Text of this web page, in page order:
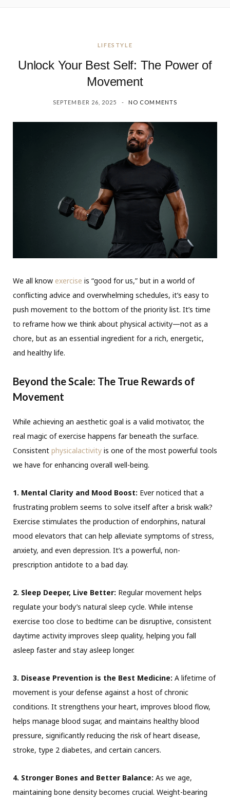
LIFESTYLE
Unlock Your Best Self: The Power of
Movement
SEPTEMBER 26, 2025 NO COMMENTS
We all know exercise is “good for us,” but in a world of
conflicting advice and overwhelming schedules, it’s easy to
push movement to the bottom of the priority list. It’s time
to reframe how we think about physical activity—not as a
chore, but as an essential ingredient for a rich, energetic,
and healthy life.
Beyond the Scale: The True Rewards of
Movement
While achieving an aesthetic goal is a valid motivator, the
real magic of exercise happens far beneath the surface.
Consistent physicalactivity is one of the most powerful tools
we have for enhancing overall well-being.
1. Mental Clarity and Mood Boost: Ever noticed that a
frustrating problem seems to solve itself after a brisk walk?
Exercise stimulates the production of endorphins, natural
mood elevators that can help alleviate symptoms of stress,
anxiety, and even depression. It’s a powerful, non-
prescription antidote to a bad day.
2. Sleep Deeper, Live Better: Regular movement helps
regulate your body’s natural sleep cycle. While intense
exercise too close to bedtime can be disruptive, consistent
daytime activity improves sleep quality, helping you fall
asleep faster and stay asleep longer.
3. Disease Prevention is the Best Medicine: A lifetime of
movement is your defense against a host of chronic
conditions. It strengthens your heart, improves blood flow,
helps manage blood sugar, and maintains healthy blood
pressure, significantly reducing the risk of heart disease,
stroke, type 2 diabetes, and certain cancers.
4. Stronger Bones and Better Balance: As we age,
maintaining bone density becomes crucial. Weight-bearing